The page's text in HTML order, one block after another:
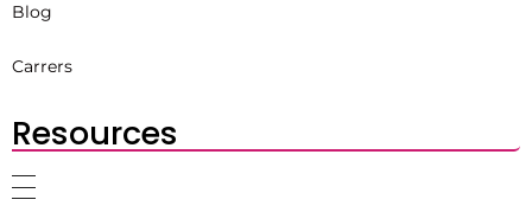
Blog
Carrers
Resources